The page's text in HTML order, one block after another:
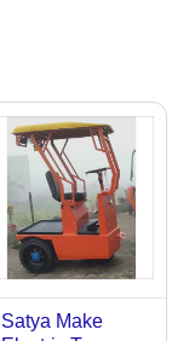
Satya Make